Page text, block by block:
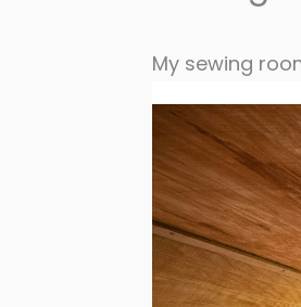
My sewing